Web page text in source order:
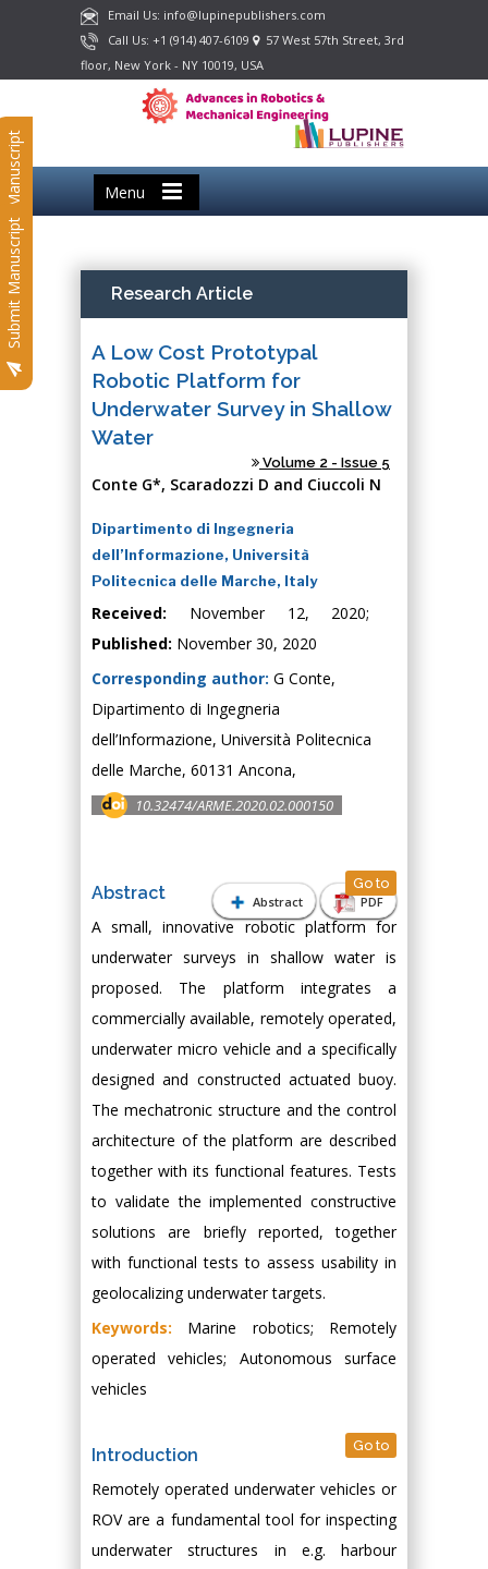
Email Us: info@lupinepublishers.com
Call Us: +1 (914) 407-6109
57 West 57th Street, 3rd
floor, New York - NY 10019, USA
Menu
Submit Manuscript
Submit Manuscript Research Article
A Low Cost Prototypal
Robotic Platform for
Underwater Survey in Shallow
Water
Volume 2 - Issue 5
Conte G*, Scaradozzi D and Ciuccoli N
Dipartimento di Ingegneria
dell’Informazione, Università
Politecnica delle Marche, Italy
Received: November 12, 2020;
Published: November 30, 2020
Corresponding author: G Conte,
Dipartimento di Ingegneria
dell’Informazione, Università Politecnica
delle Marche, 60131 Ancona,
10.32474/ARME.2020.02.000150
Abstract PDF
Abstract Go to
A small, innovative robotic platform for
underwater surveys in shallow water is
proposed. The platform integrates a
commercially available, remotely operated,
underwater micro vehicle and a specifically
designed and constructed actuated buoy.
The mechatronic structure and the control
architecture of the platform are described
together with its functional features. Tests
to validate the implemented constructive
solutions are briefly reported, together
with functional tests to assess usability in
geolocalizing underwater targets.
Keywords: Marine robotics; Remotely
operated vehicles; Autonomous surface
vehicles
Introduction Go to
Remotely operated underwater vehicles or
ROV are a fundamental tool for inspecting
underwater structures in e.g. harbour